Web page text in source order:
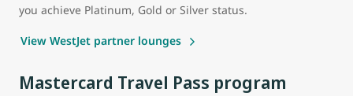
you achieve Platinum, Gold or Silver status.
View WestJet partner lounges
Mastercard Travel Pass program